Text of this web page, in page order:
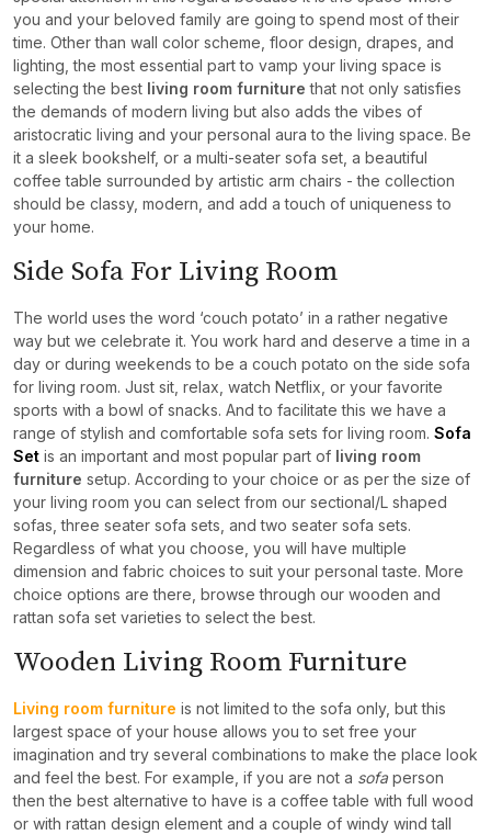
you and your beloved family are going to spend most of their
time. Other than wall color scheme, floor design, drapes, and
lighting, the most essential part to vamp your living space is
selecting the best living room furniture that not only satisfies
the demands of modern living but also adds the vibes of
aristocratic living and your personal aura to the living space. Be
it a sleek bookshelf, or a multi-seater sofa set, a beautiful
coffee table surrounded by artistic arm chairs - the collection
should be classy, modern, and add a touch of uniqueness to
your home.
Side Sofa For Living Room
The world uses the word ‘couch potato’ in a rather negative
way but we celebrate it. You work hard and deserve a time in a
day or during weekends to be a couch potato on the side sofa
for living room. Just sit, relax, watch Netflix, or your favorite
sports with a bowl of snacks. And to facilitate this we have a
range of stylish and comfortable sofa sets for living room. Sofa
Set is an important and most popular part of living room
furniture setup. According to your choice or as per the size of
your living room you can select from our sectional/L shaped
sofas, three seater sofa sets, and two seater sofa sets.
Regardless of what you choose, you will have multiple
dimension and fabric choices to suit your personal taste. More
choice options are there, browse through our wooden and
rattan sofa set varieties to select the best.
Wooden Living Room Furniture
Living room furniture is not limited to the sofa only, but this
largest space of your house allows you to set free your
imagination and try several combinations to make the place look
and feel the best. For example, if you are not a sofa person
then the best alternative to have is a coffee table with full wood
or with rattan design element and a couple of windy wind tall